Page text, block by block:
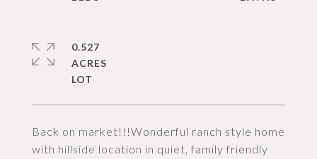
Back on market!!!Wonderful ranch style home
with hillside location in quiet, family friendly
0.527
ACRES